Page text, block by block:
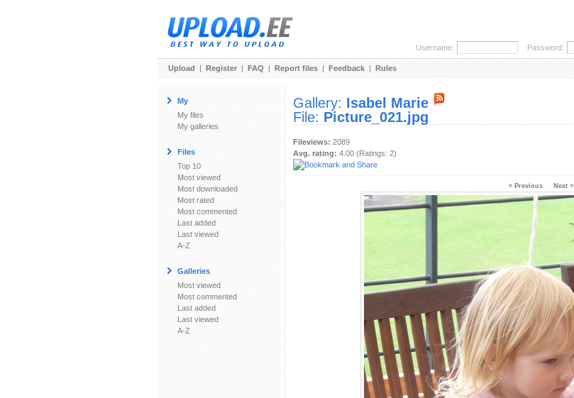
Username: Password:
Upload | Register | FAQ | Report files | Feedback | Rules
My
My files
My galleries
Files
Top 10
Most viewed
Most downloaded
Most rated
Most commented
Last added
Last viewed
A-Z
Galleries
Most viewed
Most commented
Last added
Last viewed
A-Z
Gallery: Isabel Marie
File: Picture_021.jpg
Fileviews: 2089
Avg. rating: 4.00 (Ratings: 2)
< Previous Next >